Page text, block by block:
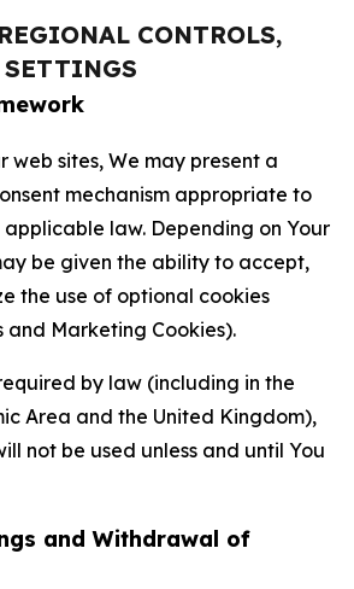
CONTROLS,
web sites, We may present a
mechanism appropriate to
law. Depending on Your
be given the ability to accept,
the use of optional cookies
and Marketing Cookies).
by law (including in the
Area and the United Kingdom),
not be used unless and until You
and Withdrawal of